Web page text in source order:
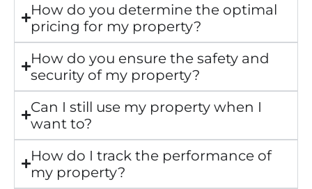
How do you determine the optimal
pricing for my property?
How do you ensure the safety and
security of my property?
Can I still use my property when I
want to?
How do I track the performance of
my property?